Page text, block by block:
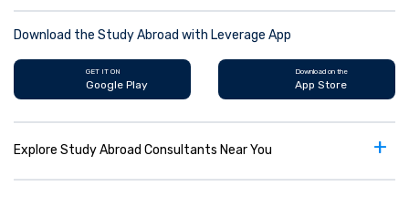
Download the Study Abroad with Leverage App
GET IT ON
Google Play
Download on the
App Store
Explore Study Abroad Consultants Near You +